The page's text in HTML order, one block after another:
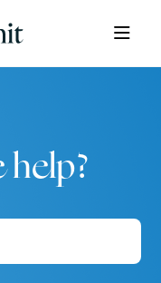
help.sourceandsummit.com/
exploring further.